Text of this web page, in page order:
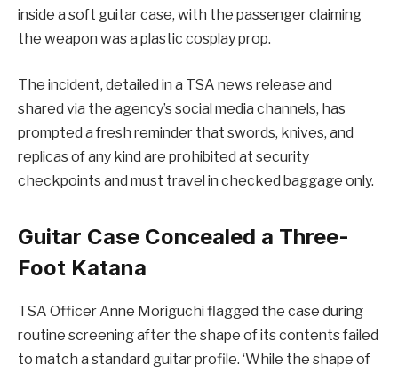
inside a soft guitar case, with the passenger claiming
the weapon was a plastic cosplay prop.
The incident, detailed in a TSA news release and
shared via the agency’s social media channels, has
prompted a fresh reminder that swords, knives, and
replicas of any kind are prohibited at security
checkpoints and must travel in checked baggage only.
Guitar Case Concealed a Three-
Foot Katana
TSA Officer Anne Moriguchi flagged the case during
routine screening after the shape of its contents failed
to match a standard guitar profile. ‘While the shape of